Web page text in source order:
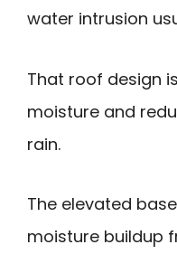
water intrusion
That roof design
moisture and
rain.
The elevated
moisture buildup